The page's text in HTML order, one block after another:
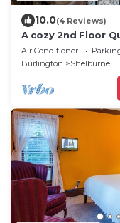
10.0(4 Reviews)
A cozy 2nd Floor
guestroom in
Delicious
Air Conditioner
Burlington
Shelburne